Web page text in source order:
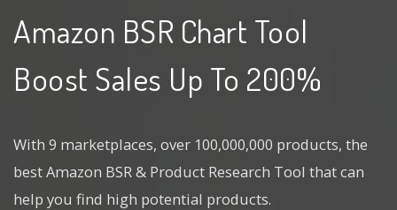
Amazon BSR Chart Tool
Boost Sales Up To 200%
With 9 marketplaces, over 100,000,000 products, the
best Amazon BSR & Product Research Tool that can
help you find high potential products.